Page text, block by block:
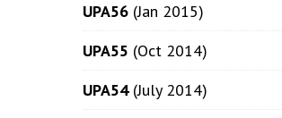
UPA56 (Jan 2015)
UPA55 (Oct 2014)
UPA54(July 2014)